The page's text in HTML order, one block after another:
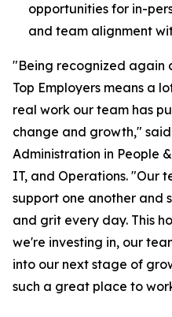
opportunities for in-
and team alignment
"Being recognized again
Top Employers means a
real work our team has
change and growth,"
Administration in People
IT, and Operations. "Our
support one another and
and grit every day. This
we're investing in, our
into our next stage of
such a great place to